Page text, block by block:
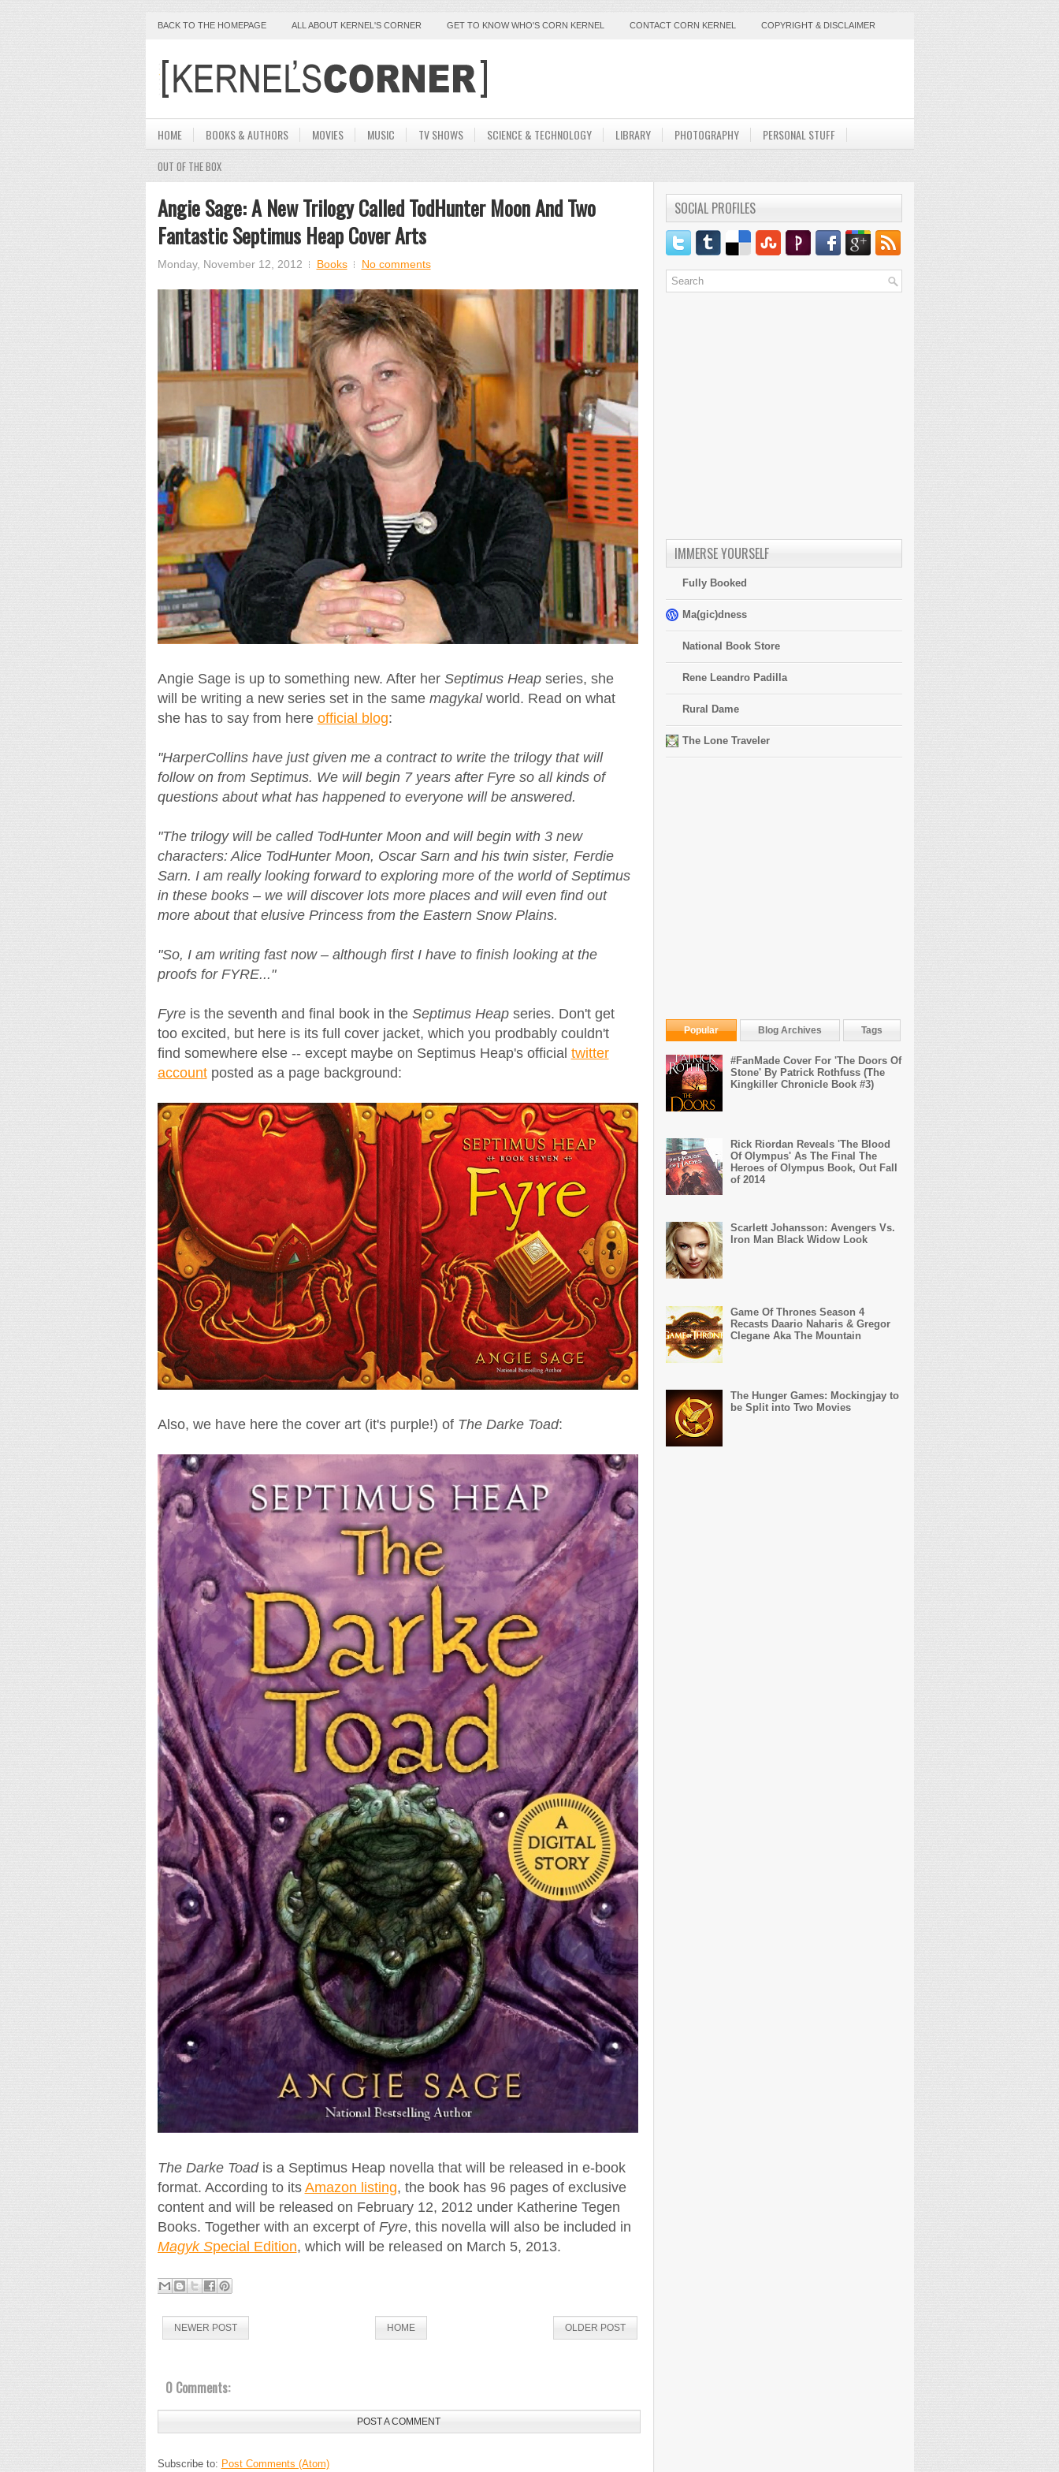
BACK TO THE HOMEPAGE ALL ABOUT KERNEL'S CORNER GET TO KNOW WHO'S CORN KERNEL CONTACT CORN KERNEL COPYRIGHT & DISCLAIMER
HOME BOOKS & AUTHORS MOVIES MUSIC TV SHOWS SCIENCE & TECHNOLOGY LIBRARY PHOTOGRAPHY PERSONAL STUFF
OUT OF THE BOX
Angie Sage: A New Trilogy Called TodHunter Moon And Two
Fantastic Septimus Heap Cover Arts
Monday, November 12, 2012 Books No comments
Angie Sage is up to something new. After her Septimus Heapseries, she
will be writing a new series set in the same magykalworld. Read on what
she has to say from here official blog:
"HarperCollins have just given me a contract to write the trilogy that will
follow on from Septimus. We will begin 7 years after Fyre so all kinds of
questions about what has happened to everyone will be answered.
"The trilogy will be called TodHunter Moon and will begin with 3 new
characters: Alice TodHunter Moon, Oscar Sarn and his twin sister, Ferdie
Sarn. I am really looking forward to exploring more of the world of Septimus
in these books – we will discover lots more places and will even find out
more about that elusive Princess from the Eastern Snow Plains.
"So, I am writing fast now – although first I have to finish looking at the
proofs for FYRE..."
Fyreis the seventh and final book in the Septimus Heapseries. Don't get
too excited, but here is its full cover jacket, which you prodbably couldn't
find somewhere else -- except maybe on Septimus Heap's official twitter
accountposted as a page background:
Also, we have here the cover art (it's purple!) of The Darke Toad:
The Darke Toadis a Septimus Heap novella that will be released in e-book
format. According to its Amazon listing, the book has 96 pages of exclusive
content and will be released on February 12, 2012 under Katherine Tegen
Books. Together with an excerpt of Fyre, this novella will also be included in
Magyk Special Edition, which will be released on March 5, 2013.
NEWER POST OLDER POST
HOME
0 Comments:
POST A COMMENT
Subscribe to: Post Comments (Atom)
SOCIAL PROFILES
IMMERSE YOURSELF
Fully Booked
Ma(gic)dness
National Book Store
Rene Leandro Padilla
Rural Dame
The Lone Traveler
Popular Blog Archives Tags
#FanMade Cover For 'The Doors Of
Stone' By Patrick Rothfuss (The
Kingkiller Chronicle Book #3)
Rick Riordan Reveals 'The Blood
Of Olympus' As The Final The
Heroes of Olympus Book, Out Fall
of 2014
Scarlett Johansson: Avengers Vs.
Iron Man Black Widow Look
Game Of Thrones Season 4
Recasts Daario Naharis & Gregor
Clegane Aka The Mountain
The Hunger Games: Mockingjay to
be Split into Two Movies